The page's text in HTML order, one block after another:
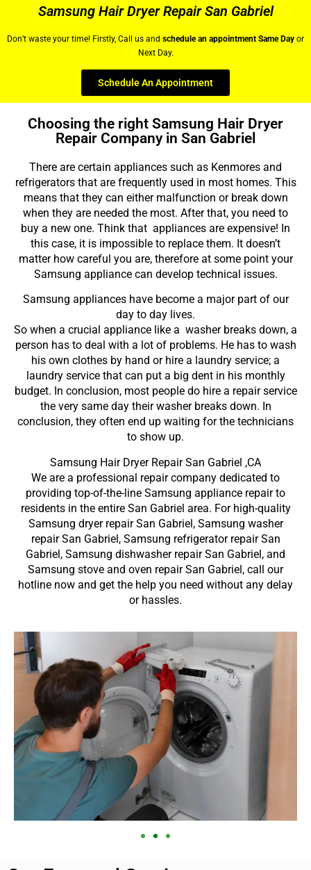
Samsung Hair Dryer Repair San Gabriel
Don’t waste your time! Firstly, Call us and schedule an appointment Same Day or
Next Day.
Schedule An Appointment
Choosing the right Samsung Hair Dryer
Repair Company in San Gabriel
There are certain appliances such as Kenmores and
refrigerators that are frequently used in most homes. This
means that they can either malfunction or break down
when they are needed the most. After that, you need to
buy a new one. Think that appliances are expensive! In
this case, it is impossible to replace them. It doesn’t
matter how careful you are, therefore at some point your
Samsung appliance can develop technical issues.
Samsung appliances have become a major part of our
day to day lives.
So when a crucial appliance like a washer breaks down, a
person has to deal with a lot of problems. He has to wash
his own clothes by hand or hire a laundry service; a
laundry service that can put a big dent in his monthly
budget. In conclusion, most people do hire a repair service
the very same day their washer breaks down. In
conclusion, they often end up waiting for the technicians
to show up.
Samsung Hair Dryer Repair San Gabriel ,CA
We are a professional repair company dedicated to
providing top-of-the-line Samsung appliance repair to
residents in the entire San Gabriel area. For high-quality
Samsung dryer repair San Gabriel, Samsung washer
repair San Gabriel, Samsung refrigerator repair San
Gabriel, Samsung dishwasher repair San Gabriel, and
Samsung stove and oven repair San Gabriel, call our
hotline now and get the help you need without any delay
or hassles.